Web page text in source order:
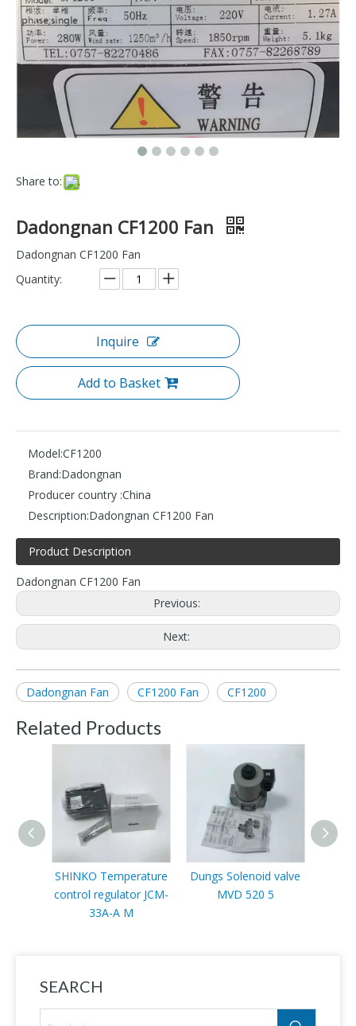
Share to:
Dadongnan CF1200 Fan
Dadongnan CF1200 Fan
Quantity:
Inquire
Add to Basket
Model:CF1200
Brand:Dadongnan
Producer country :China
Description:Dadongnan CF1200 Fan
Product Description
Dadongnan CF1200 Fan
Previous:
Next:
Dadongnan Fan CF1200 Fan CF1200
Related Products
SHINKO Temperature
control regulator JCM-
33A-A M
Dungs Solenoid valve
MVD 520 5
SEARCH